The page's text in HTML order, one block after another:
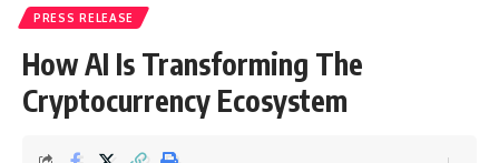
PRESS RELEASE
How AI Is Transforming The
Cryptocurrency Ecosystem